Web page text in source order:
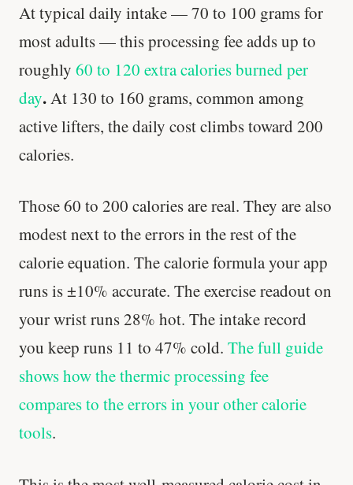
At typical daily intake — 70 to 100 grams for
most adults — this processing fee adds up to
roughly 60 to 120 extra calories burned per
day.At 130 to 160 grams, common among
active lifters, the daily cost climbs toward 200
calories.
Those 60 to 200 calories are real. They are also
modest next to the errors in the rest of the
calorie equation. The calorie formula your app
runs is ±10% accurate. The exercise readout on
your wrist runs 28% hot. The intake record
you keep runs 11 to 47% cold. The full guide
shows how the thermic processing fee
compares to the errors in your other calorie
tools.